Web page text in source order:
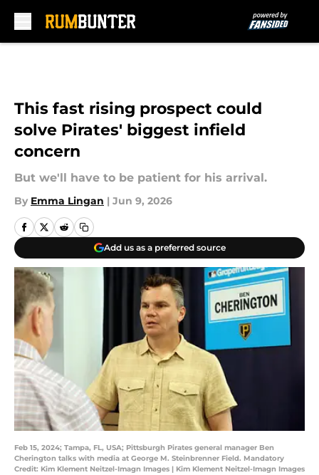
This fast rising prospect could
solve Pirates' biggest infield
concern
But we'll have to be patient for his arrival.
By Emma Lingan | Jun 9, 2026
Add us as a preferred source
Feb 15, 2024; Tampa, FL, USA; Pittsburgh Pirates general manager Ben
Cherington talks with media at George M. Steinbrenner Field. Mandatory
Credit: Kim Klement Neitzel-Imagn Images | Kim Klement Neitzel-Imagn Images